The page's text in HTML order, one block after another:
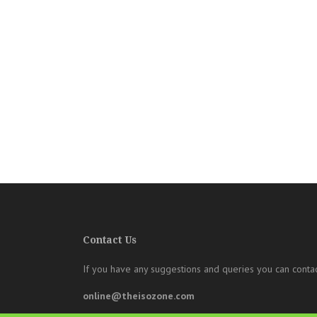
Contact Us
If you have any suggestions and queries you can
online@theisozone.com